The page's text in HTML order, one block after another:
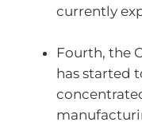
currently
Fourth, the
has started